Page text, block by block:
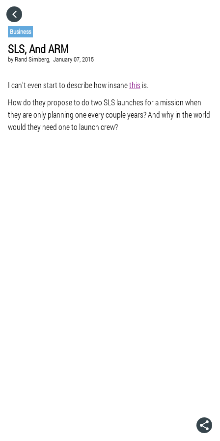
Business
SLS, And ARM
by Rand Simberg, January 07, 2015
I can’t even start to describe how insanethis is.
How do they propose to do two SLS launches for a mission when
they are only planning one every couple years? And why in the world
would they need one to launch crew?
GO TO
VISIT WEBSITE